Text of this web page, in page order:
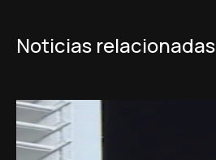
Noticias relacionadas